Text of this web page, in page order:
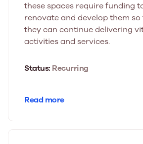
these spaces require funding
renovate and develop them
they can continue delivering
activities and services.
Status: Recurring
Read more